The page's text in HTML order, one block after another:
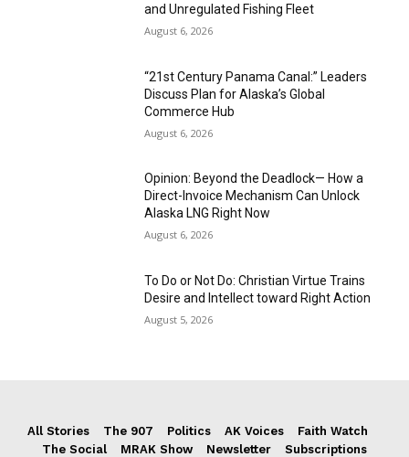
and Unregulated Fishing Fleet
August 6, 2026
“21st Century Panama Canal:” Leaders
Discuss Plan for Alaska’s Global
Commerce Hub
August 6, 2026
Opinion: Beyond the Deadlock— How a
Direct-Invoice Mechanism Can Unlock
Alaska LNG Right Now
August 6, 2026
To Do or Not Do: Christian Virtue Trains
Desire and Intellect toward Right Action
August 5, 2026
All Stories The 907 Politics AK Voices
Faith Watch
The Social
MRAK Show Newsletter Subscriptions